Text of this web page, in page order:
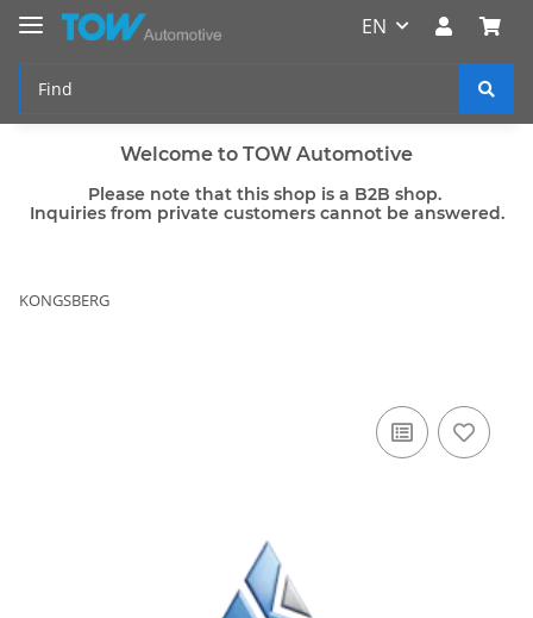
EN
Welcome to TOW Automotive
Please note that this shop is a B2B shop.
Inquiries from private customers cannot be answered.
KONGSBERG